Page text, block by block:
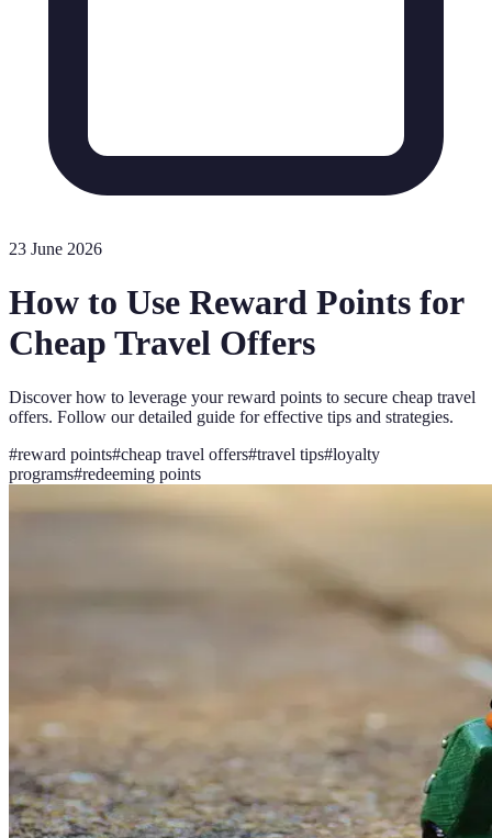
23 June 2026
How to Use Reward Points for
Cheap Travel Offers
Discover how to leverage your reward points to secure cheap travel
offers. Follow our detailed guide for effective tips and strategies.
#reward points#cheap travel offers#travel tips#loyalty
programs#redeeming points